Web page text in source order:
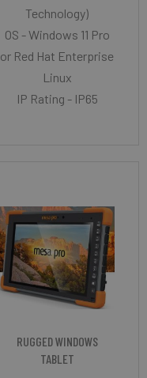
Technology)
OS - Windows 11 Pro
or Red Hat Enterprise
Linux
IP Rating - IP65
RUGGED WINDOWS
TABLET